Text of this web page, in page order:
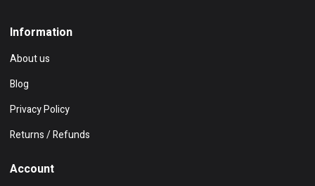
Information
About us
Blog
Privacy Policy
Returns / Refunds
Account